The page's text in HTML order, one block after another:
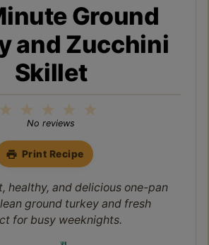
Ground
and Zucchini
Skillet
4
3
Stars
2
Stars
1
Star
No reviews
Print Recipe
healthy, and delicious one-pan
ground turkey and fresh
for busy weeknights.